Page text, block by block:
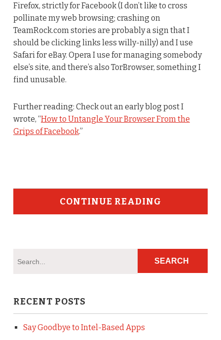
Firefox, strictly for Facebook (I don’t like to cross
pollinate my web browsing; crashing on
TeamRock.com stories are probably a sign that I
should be clicking links less willy-nilly) and I use
Safari for eBay. Opera I use for managing somebody
else’s site, and there’s also TorBrowser, something I
find unusable.
Further reading: Check out an early blog post I
wrote, “How to Untangle Your Browser From the
Grips of Facebook.”
CONTINUE READING
RECENT POSTS
Say Goodbye to Intel-Based Apps